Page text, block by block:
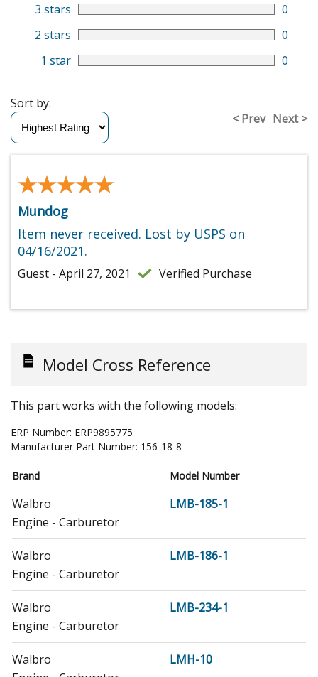
3 stars
0
2 stars
0
1 star
0
< Prev Next >
Sort by:
★★★★★
★★★★★
Mundog
Item never received. Lost by USPS on
04/16/2021.
Guest - April 27, 2021 Verified Purchase
Model Cross Reference
This part works with the following models:
ERP Number: ERP9895775
Manufacturer Part Number: 156-18-8
Brand Model Number
Walbro
LMB-185-1
Engine - Carburetor
Walbro
LMB-186-1
Engine - Carburetor
Walbro
LMB-234-1
Engine - Carburetor
Walbro
LMH-10